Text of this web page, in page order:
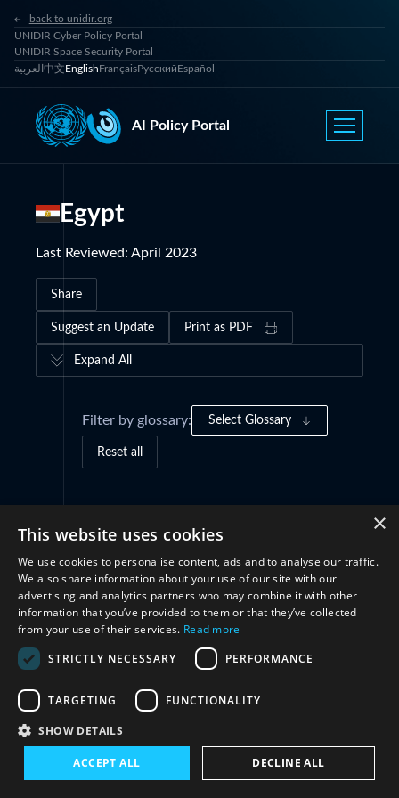
back to unidir.org
UNIDIR Cyber Policy Portal
UNIDIR Space Security Portal
العربية 中文EnglishFrançaisРусскийEspañol
AI Policy Portal
Egypt
Last Reviewed: April 2023
Share
Suggest an Update Print as PDF
Expand All
Filter by glossary: Select Glossary
Reset all
Structures (1)
Cooperation (1)
×
This website uses cookies
We use cookies to personalise content, ads and to analyse our traffic.
We also share information about your use of our site with our
advertising and analytics partners who may combine it with other
information that you’ve provided to them or that they’ve collected
from your use of their services. Read more
STRICTLY NECESSARY
PERFORMANCE
TARGETING FUNCTIONALITY
SHOW DETAILS
ACCEPT ALL DECLINE ALL